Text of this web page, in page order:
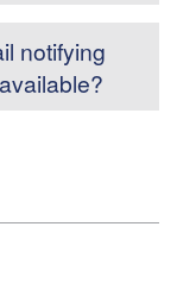
notifying